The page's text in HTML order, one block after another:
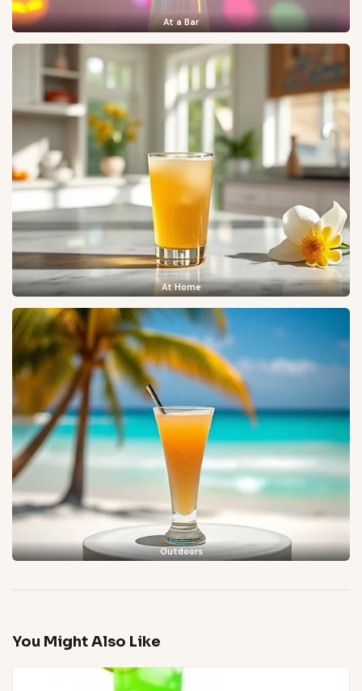
At a Bar
At Home
Outdoors
You Might Also Like